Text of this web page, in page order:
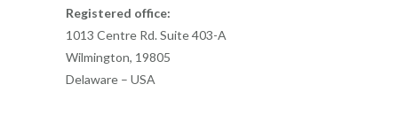
Registered office:
1013 Centre Rd. Suite 403-A
Wilmington, 19805
Delaware – USA